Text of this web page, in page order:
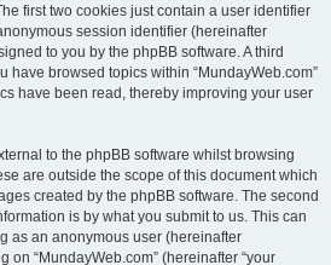
first two cookies just contain a user identifier
session identifier (hereinafter
to you by the phpBB software. A third
have browsed topics within “MundayWeb.com”
have been read, thereby improving your user
to the phpBB software whilst browsing
are outside the scope of this document which
created by the phpBB software. The second
is by what you submit to us. This can
as an anonymous user (hereinafter
on “MundayWeb.com” (hereinafter “your